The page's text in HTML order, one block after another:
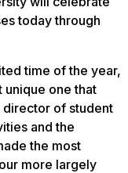
today through
time of the year,
unique one that
director of student
and the
the most
more largely